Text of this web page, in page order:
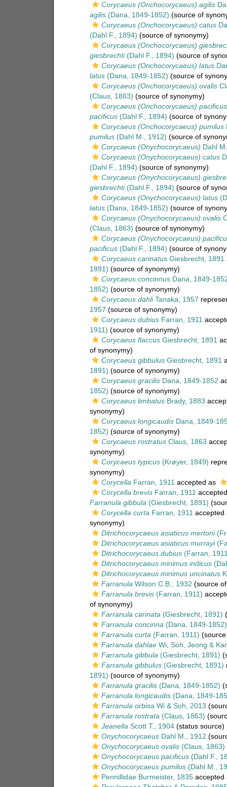
Corycaeus (Onchocorycaeus) agilis
agilis(Dana, 1849-1852) (source of
Corycaeus (Onchocorycaeus) catus
(Dahl F., 1894) (source of synonymy)
Corycaeus (Onchocorycaeus)
giesbrechti(Dahl F., 1894) (source of
Corycaeus (Onchocorycaeus) latus
latus(Dana, 1849-1852) (source of
Corycaeus (Onchocorycaeus) ovalis
(Claus, 1863) (source of synonymy)
Corycaeus (Onchocorycaeus) pacificus
pacificus(Dahl F., 1894) (source of
Corycaeus (Onchocorycaeus) pumilus
pumilus(Dahl M., 1912) (source of
Corycaeus (Onychocorycaeus) Dahl
Corycaeus (Onychocorycaeus) catus
(Dahl F., 1894) (source of synonymy)
Corycaeus (Onychocorycaeus)
giesbrechti(Dahl F., 1894) (source of
Corycaeus (Onychocorycaeus) latus
latus(Dana, 1849-1852) (source of
Corycaeus (Onychocorycaeus) ovalis
(Claus, 1863) (source of synonymy)
Corycaeus (Onychocorycaeus)
pacificus(Dahl F., 1894) (source of
Corycaeus carinatusGiesbrecht, 1891
1891) (source of synonymy)
Corycaeus concinnusDana, 1849-
1852) (source of synonymy)
Corycaeus dahliTanaka, 1957
1957 (source of synonymy)
Corycaeus dubiusFarran, 1911
1911) (source of synonymy)
Corycaeus flaccusGiesbrecht, 1891
of synonymy)
Corycaeus gibbulusGiesbrecht, 1891
1891) (source of synonymy)
Corycaeus gracilisDana, 1849-1852
1852) (source of synonymy)
Corycaeus limbatusBrady, 1883
synonymy)
Corycaeus longicaudisDana, 1849-
1852) (source of synonymy)
Corycaeus rostratusClaus, 1863
synonymy)
Corycaeus typicus(Krøyer, 1849)
synonymy)
Corycella Farran, 1911 accepted as
Corycella brevisFarran, 1911
Farranula gibbula (Giesbrecht, 1891)
Corycella curta Farran, 1911
synonymy)
Ditrichocorycaeus asiaticus mertoni
Ditrichocorycaeus asiaticus murrayi
Ditrichocorycaeus dubius(Farran,
Ditrichocorycaeus minimus indicus
Ditrichocorycaeus minimus uncinatus
Farranula Wilson C.B., 1932 (source
Farranula brevis(Farran, 1911)
of synonymy)
Farranula carinata (Giesbrecht, 1891)
Farranula concinna (Dana, 1849-1852)
Farranula curta (Farran, 1911)
Farranula dahlaeWi, Soh, Jeong &
Farranula gibbula (Giesbrecht, 1891)
Farranula gibbulus(Giesbrecht, 1891)
1891) (source of synonymy)
Farranula gracilis(Dana, 1849-1852)
Farranula longicaudis(Dana, 1849-
Farranula orbisa Wi & Soh, 2013
Farranula rostrata (Claus, 1863)
Jeanella Scott T., 1904(status source)
OnychocorycaeusDahl M., 1912
Onychocorycaeus ovalis(Claus, 1863)
Onychocorycaeus pacificus(Dahl F.,
Onychocorycaeus pumilus(Dahl M.,
Pennillidae Burmeister, 1835accepted